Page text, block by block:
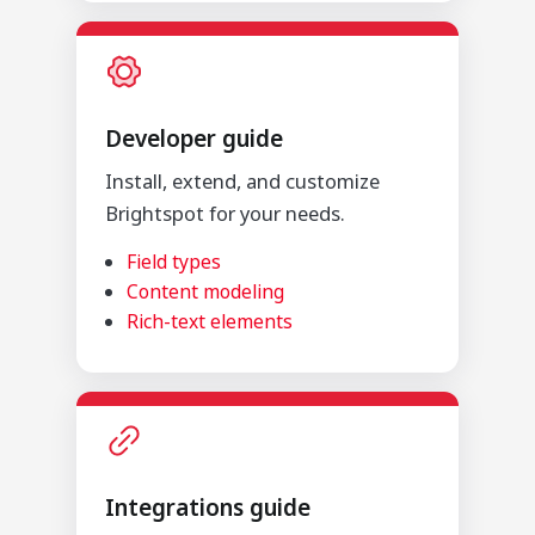
Developer guide
Install, extend, and customize
Brightspot for your needs.
Field types
Content modeling
Rich-text elements
Integrations guide